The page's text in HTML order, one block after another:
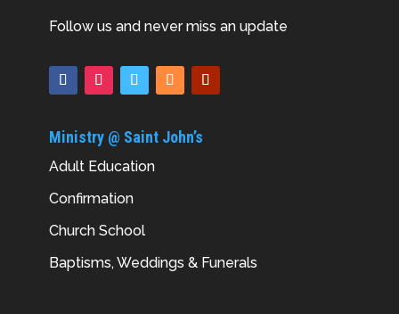
Follow us and never miss an update
Ministry @ Saint John’s
Adult Education
Confirmation
Church School
Baptisms, Weddings & Funerals